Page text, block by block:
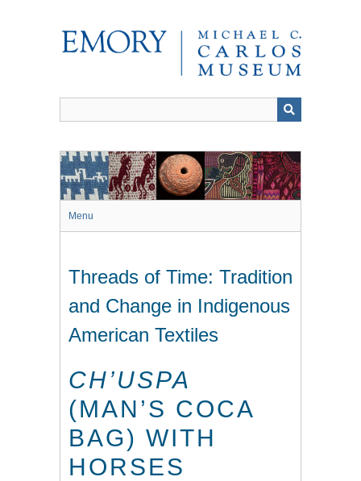
Menu
Threads of Time: Tradition
and Change in Indigenous
American Textiles
CH’USPA
(MAN’S COCA
BAG) WITH
HORSES